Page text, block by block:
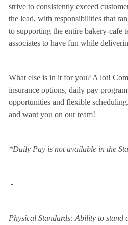
strive to consistently exceed
the lead, with responsibilities that
to supporting the entire bakery-cafe
associates to have fun while
What else is in it for you? A lot!
insurance options, daily pay
opportunities and flexible
and want you on our team!
*Daily Pay is not available in the
-
Physical Standards: Ability to stand